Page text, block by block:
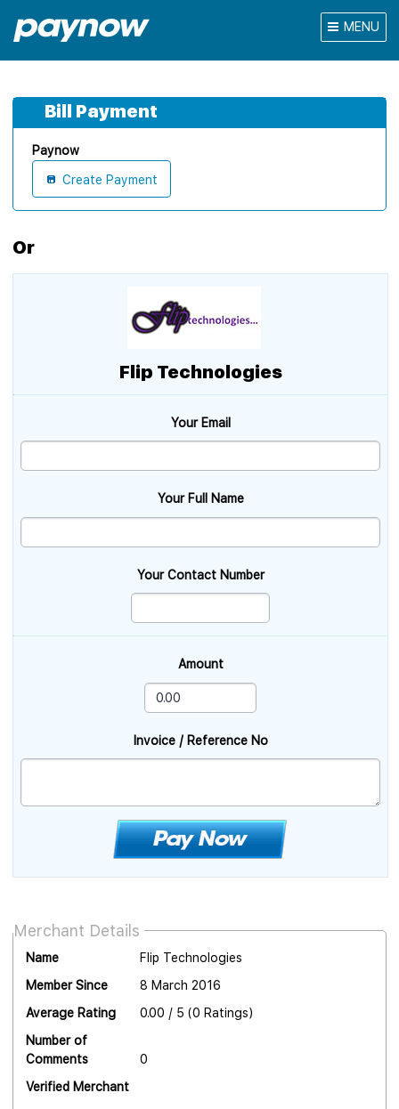
MENU
Bill Payment
Paynow
Create Payment
Or
Flip Technologies
Your Email
Your Full Name
Your Contact Number
Amount
Invoice / Reference No
Merchant Details
Name
Flip Technologies
Member Since
8 March 2016
Average Rating
0.00 / 5 (0 Ratings)
Number of
Comments
0
Verified Merchant